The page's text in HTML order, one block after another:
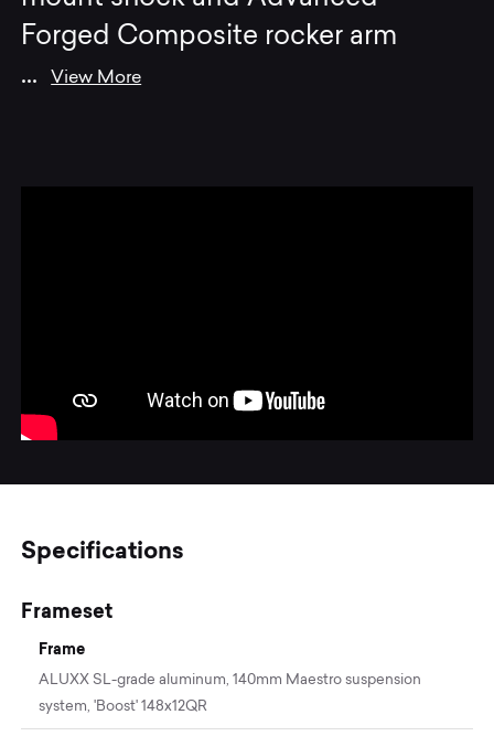
Forged Composite rocker arm
...View More
Specifications
Frameset
Frame
ALUXX SL-grade aluminum, 140mm Maestro suspension
system, 'Boost' 148x12QR